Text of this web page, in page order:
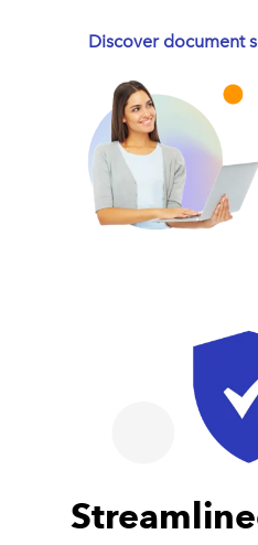
Discover document